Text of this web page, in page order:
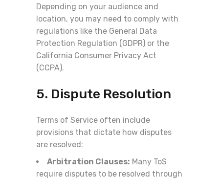
Depending on your audience and
location, you may need to comply with
regulations like the General Data
Protection Regulation (GDPR) or the
California Consumer Privacy Act
(CCPA).
5. Dispute Resolution
Terms of Service often include
provisions that dictate how disputes
are resolved:
Arbitration Clauses: Many ToS
require disputes to be resolved through